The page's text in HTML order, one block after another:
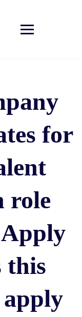
for
role
this